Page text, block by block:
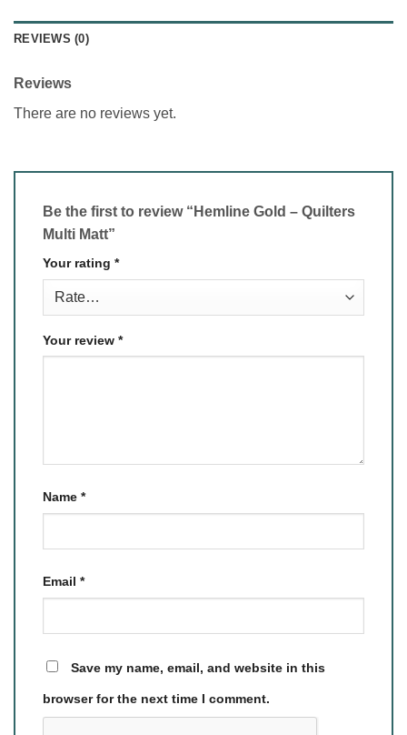
REVIEWS (0)
Reviews
There are no reviews yet.
Be the first to review “Hemline Gold – Quilters
Multi Matt”
Your rating *
Your review *
Name *
Email *
Save my name, email, and website in this
browser for the next time I comment.